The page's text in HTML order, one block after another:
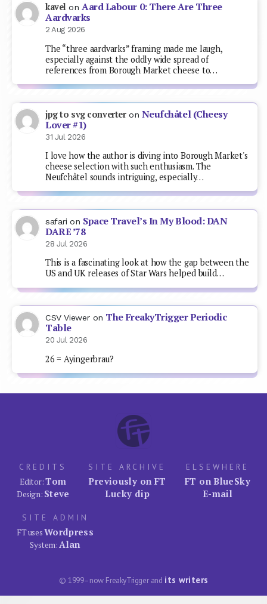
kavel onAard Labour 0: There Are Three
Aardvarks
2 Aug 2026
The “three aardvarks” framing made me laugh,
especially against the oddly wide spread of
references from Borough Market cheese to…
jpg to svg converteron Neufchâtel (Cheesy
Lover #1)
31 Jul 2026
I love how the author is diving into Borough Market's
cheese selection with such enthusiasm. The
Neufchâtel sounds intriguing, especially…
safari on Space Travel’s In My Blood: DAN
DARE ’78
28 Jul 2026
This is a fascinating look at how the gap between the
US and UK releases of Star Wars helped build…
CSV Viewer on The FreakyTrigger Periodic
Table
20 Jul 2026
26 = Ayingerbrau?
CREDITS
Editor:Tom
Design: Steve
SITE ARCHIVE
Previously on FT
Lucky dip
ELSEWHERE
FT on BlueSky
E-mail
SITE ADMIN
FT usesWordpress
System:Alan
© 1999–now FreakyTrigger and its writers